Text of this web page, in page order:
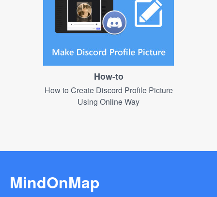
How-to
How to Create Discord Profile Picture
Using Online Way
MindOnMap